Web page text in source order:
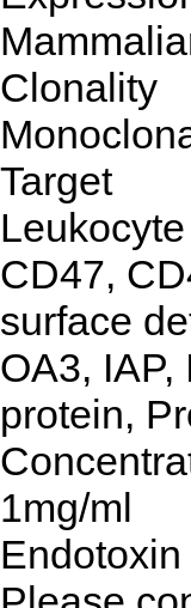
Clonality
Target
CD47,
surface
OA3, IAP,
protein,
1mg/ml